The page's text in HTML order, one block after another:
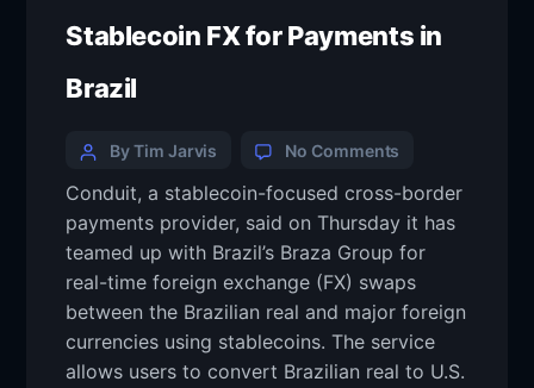
Stablecoin FX for Payments in
Brazil
By Tim Jarvis No Comments
Conduit, a stablecoin-focused cross-border
payments provider, said on Thursday it has
teamed up with Brazil’s Braza Group for
real-time foreign exchange (FX) swaps
between the Brazilian real and major foreign
currencies using stablecoins. The service
allows users to convert Brazilian real to U.S.